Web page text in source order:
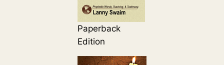
Paperback
Edition